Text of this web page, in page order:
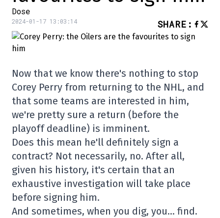
Dose
2024-01-17 13:03:14 SHARE :
Now that we know there's nothing to stop
Corey Perry from returning to the NHL, and
that some teams are interested in him,
we're pretty sure a return (before the
playoff deadline) is imminent.
Does this mean he'll definitely sign a
contract? Not necessarily, no. After all,
given his history, it's certain that an
exhaustive investigation will take place
before signing him.
And sometimes, when you dig, you… find.